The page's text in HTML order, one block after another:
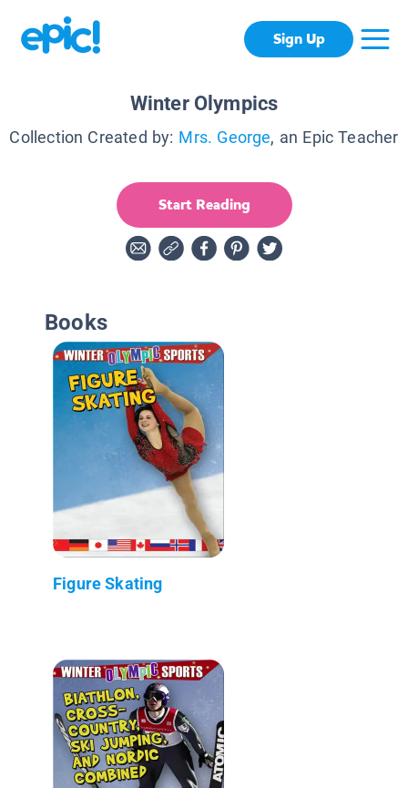
Sign Up
Winter Olympics
Collection Created by: Mrs. George, an Epic Teacher
Start Reading
Books
Figure Skating